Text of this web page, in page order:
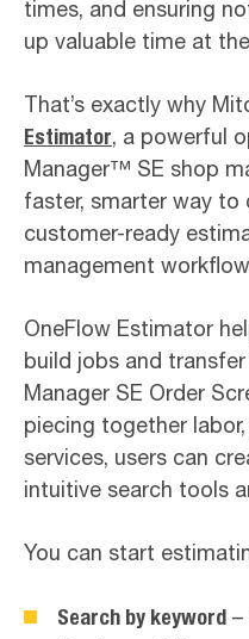
times, and ensuring
up valuable time at
That’s exactly why
Estimator, a powerful
Manager™ SE shop
faster, smarter way to
customer-ready
management
OneFlow Estimator
build jobs and
Manager SE Order
piecing together
services, users can
intuitive search tools
You can start
Search by keyword –